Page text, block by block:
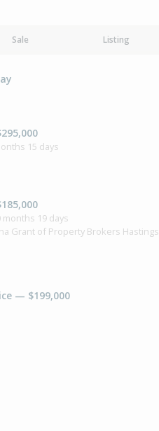
Sale Listing
15 days
months 19 days
Grant of Property Brokers Hastings
— $199,000